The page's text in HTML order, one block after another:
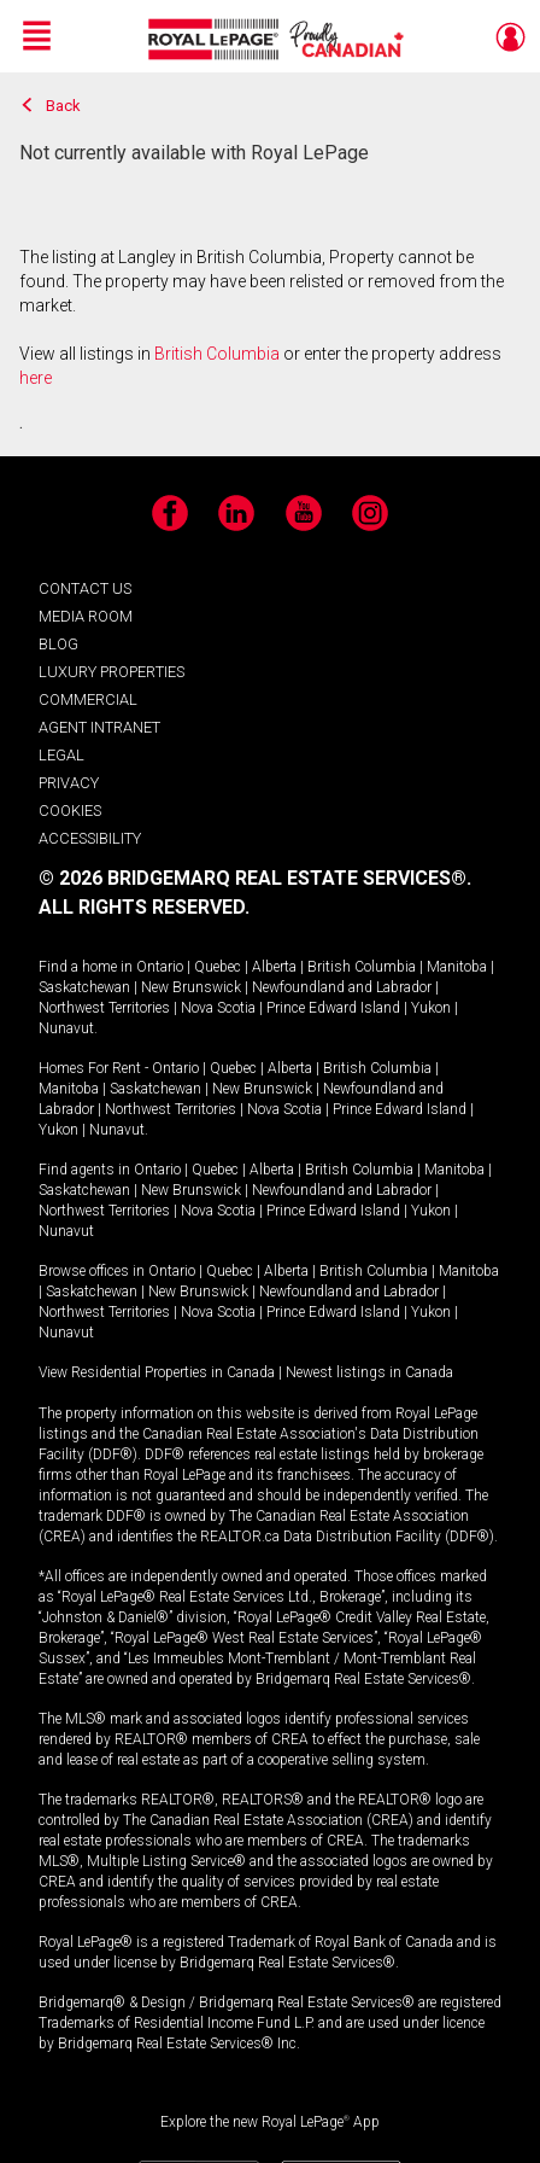
Live
En Direct
Menu
Back
Not currently available with Royal LePage
The listing at Langley in British Columbia, Property cannot be
found. The property may have been relisted or removed from the
market.
View all listings in British Columbia or enter the property address
here
.
Facebook LinkedIn YouTube Instagram
CONTACT US
MEDIA ROOM
BLOG
LUXURY PROPERTIES
COMMERCIAL
AGENT INTRANET
LEGAL
PRIVACY
COOKIES
ACCESSIBILITY
© 2026 BRIDGEMARQ REAL ESTATE SERVICES®.
ALL RIGHTS RESERVED.
Find a home in Ontario Quebec Alberta British Columbia Manitoba
Saskatchewan
New Brunswick Newfoundland and Labrador
Northwest Territories
Nova Scotia Prince Edward Island Yukon
Nunavut.
Homes For Rent - Ontario Quebec Alberta British Columbia
Manitoba
Saskatchewan New Brunswick
Newfoundland and
Labrador
Northwest Territories Nova Scotia Prince Edward Island
Yukon
Nunavut.
Find agents in Ontario Quebec Alberta British Columbia Manitoba
Saskatchewan
New Brunswick Newfoundland and Labrador
Northwest Territories
Nova Scotia Prince Edward Island Yukon
Nunavut
Browse offices in Ontario Quebec Alberta British Columbia
Manitoba
Saskatchewan New Brunswick Newfoundland and Labrador
Northwest Territories
Nova Scotia Prince Edward Island Yukon
Nunavut
View Residential Properties in Canada Newest listings in Canada
The property information on this website is derived from Royal LePage
listings and the Canadian Real Estate Association's Data Distribution
Facility (DDF®). DDF® references real estate listings held by brokerage
firms other than Royal LePage and its franchisees. The accuracy of
information is not guaranteed and should be independently verified. The
trademark DDF® is owned by The Canadian Real Estate Association
(CREA) and identifies the REALTOR.ca Data Distribution Facility (DDF®).
*All offices are independently owned and operated. Those offices marked
as “Royal LePage® Real Estate Services Ltd., Brokerage”, including its
“Johnston & Daniel®” division, “Royal LePage® Credit Valley Real Estate,
Brokerage”, “Royal LePage® West Real Estate Services”, “Royal LePage®
Sussex”, and “Les Immeubles Mont-Tremblant / Mont-Tremblant Real
Estate” are owned and operated by Bridgemarq Real Estate Services®.
The MLS® mark and associated logos identify professional services
rendered by REALTOR® members of CREA to effect the purchase, sale
and lease of real estate as part of a cooperative selling system.
The trademarks REALTOR®, REALTORS® and the REALTOR® logo are
controlled by The Canadian Real Estate Association (CREA) and identify
real estate professionals who are members of CREA. The trademarks
MLS®, Multiple Listing Service® and the associated logos are owned by
CREA and identify the quality of services provided by real estate
professionals who are members of CREA.
Royal LePage® is a registered Trademark of Royal Bank of Canada and is
used under license by Bridgemarq Real Estate Services®.
Bridgemarq® & Design / Bridgemarq Real Estate Services® are registered
Trademarks of Residential Income Fund L.P. and are used under licence
by Bridgemarq Real Estate Services® Inc.
Explore the new Royal LePage® App